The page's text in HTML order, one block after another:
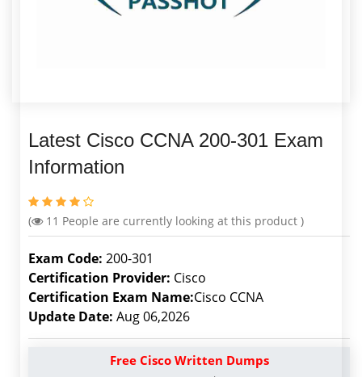
Latest Cisco CCNA 200-301 Exam
Information
( 11 People are currently looking at this product )
Exam Code: 200-301
Certification Provider: Cisco
Certification Exam Name:Cisco CCNA
Update Date: Aug 06,2026
Free Cisco Written Dumps